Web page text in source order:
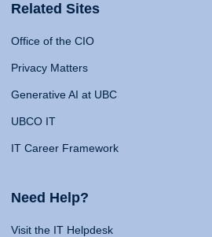
Related Sites
Office of the CIO
Privacy Matters
Generative AI at UBC
UBCO IT
IT Career Framework
Need Help?
Visit the IT Helpdesk